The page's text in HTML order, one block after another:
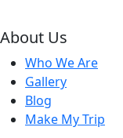
About Us
Who We Are
Gallery
Blog
Make My Trip